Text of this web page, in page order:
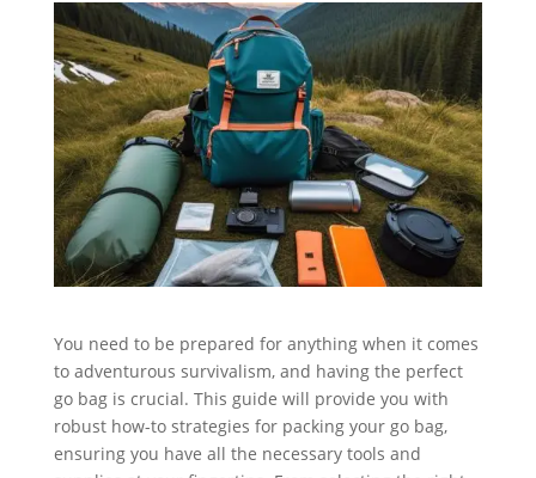
You need to be prepared for anything when it comes
to adventurous survivalism, and having the perfect
go bag is crucial. This guide will provide you with
robust how-to strategies for packing your go bag,
ensuring you have all the necessary tools and